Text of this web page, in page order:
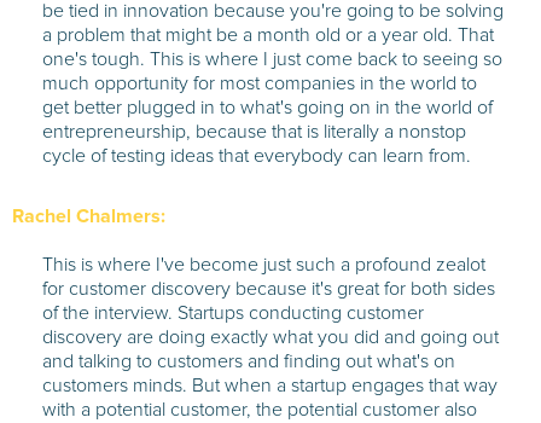
be tied in innovation because you're going to be solving
a problem that might be a month old or a year old. That
one's tough. This is where I just come back to seeing so
much opportunity for most companies in the world to
get better plugged in to what's going on in the world of
entrepreneurship, because that is literally a nonstop
cycle of testing ideas that everybody can learn from.
Rachel Chalmers:
This is where I've become just such a profound zealot
for customer discovery because it's great for both sides
of the interview. Startups conducting customer
discovery are doing exactly what you did and going out
and talking to customers and finding out what's on
customers minds. But when a startup engages that way
with a potential customer, the potential customer also